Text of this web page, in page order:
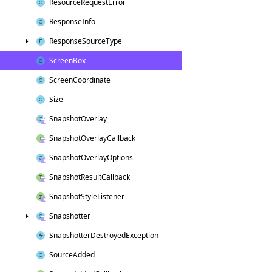
ResourceRequestError
ResponseInfo
ResponseSourceType
ScreenBox
ScreenCoordinate
Size
SnapshotOverlay
SnapshotOverlayCallback
SnapshotOverlayOptions
SnapshotResultCallback
SnapshotStyleListener
Snapshotter
SnapshotterDestroyedException
SourceAdded